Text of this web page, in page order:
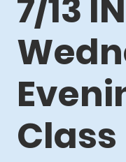
7/13
Class